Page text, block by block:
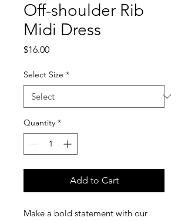
Off-shoulder Rib
Midi Dress
$16.00Price
Select Size *
Quantity *
Add to Cart
Make a bold statement with our